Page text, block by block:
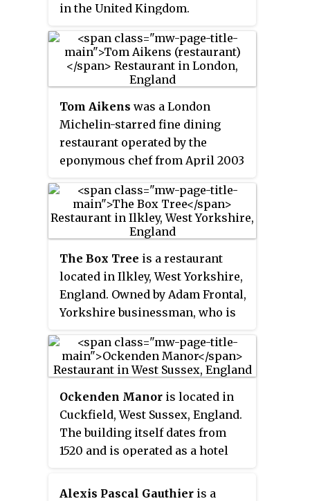
in the United Kingdom.
Tom Aikens was a London
Michelin-starred fine dining
restaurant operated by the
eponymous chef from April 2003
The restaurant received mostly
positive critical reception.
The Box Tree is a restaurant
located in Ilkley, West Yorkshire,
England. Owned by Adam Frontal,
Yorkshire businessman, who is
emphasis of remaining very
current within the fine dining
Executive Chef, Brayden Davies,
has been leading the kitchen
since the beginning of 2023,
having worked at multiple
growing its ever strong
Ockenden Manor is located in
Cuckfield, West Sussex, England.
The building itself dates from
1520 and is operated as a hotel
Sussex Hotels group.
Alexis Pascal Gauthier is a